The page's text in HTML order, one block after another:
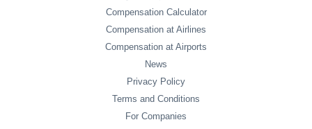
Compensation Calculator
Compensation at Airlines
Compensation at Airports
News
Privacy Policy
Terms and Conditions
For Companies